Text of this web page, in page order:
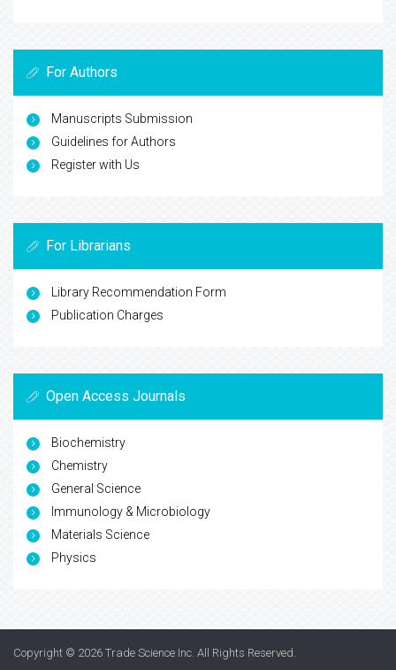
For Authors
Manuscripts Submission
Guidelines for Authors
Register with Us
For Librarians
Library Recommendation Form
Publication Charges
Open Access Journals
Biochemistry
Chemistry
General Science
Immunology & Microbiology
Materials Science
Physics
Copyright © 2026 Trade Science Inc. All Rights Reserved.